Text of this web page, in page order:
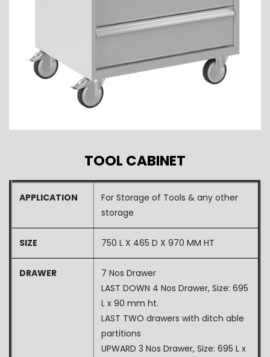
TOOL CABINET
APPLICATION
For Storage of Tools & any other
storage
SIZE 750 L X 465 D X 970 MM HT
DRAWER
7 Nos Drawer
LAST DOWN 4 Nos Drawer, Size: 695
L x 90 mm ht.
LAST TWO drawers with ditch able
partitions
UPWARD 3 Nos Drawer, Size: 695 L x